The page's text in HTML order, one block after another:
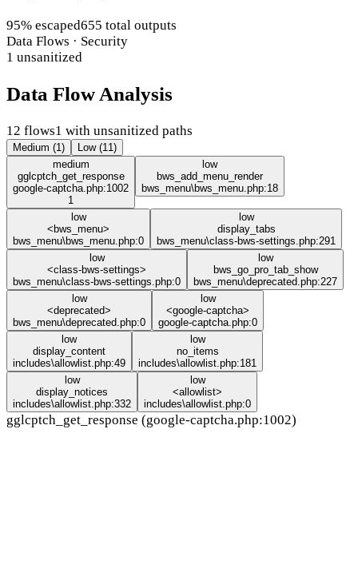
95% escaped655 total outputs
Data Flows · Security
1 unsanitized
Data Flow Analysis
12 flows1 with unsanitized paths
Medium (1)
Low (11)
medium
gglcptch_get_response
google-captcha.php:1002
1
low
bws_add_menu_render
bws_menu\bws_menu.php:18
low
<bws_menu>
bws_menu\bws_menu.php:0
low
display_tabs
bws_menu\class-bws-settings.php:291
low
<class-bws-settings>
bws_menu\class-bws-settings.php:0
low
bws_go_pro_tab_show
bws_menu\deprecated.php:227
low
<deprecated>
bws_menu\deprecated.php:0
low
<google-captcha>
google-captcha.php:0
low
display_content
includes\allowlist.php:49
low
no_items
includes\allowlist.php:181
low
display_notices
includes\allowlist.php:332
low
<allowlist>
includes\allowlist.php:0
gglcptch_get_response (google-captcha.php:1002)